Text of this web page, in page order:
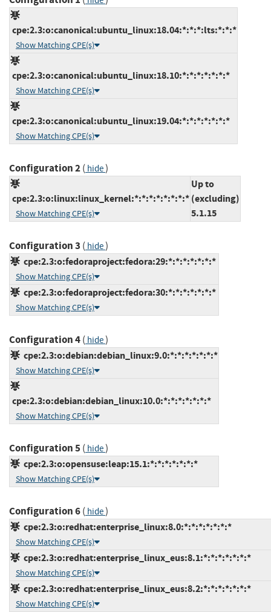
cpe:2.3:o:canonical:ubuntu_linux:18.04:*:*:*:lts:*:*:*
Show Matching CPE(s)
cpe:2.3:o:canonical:ubuntu_linux:18.10:*:*:*:*:*:*:*
Show Matching CPE(s)
cpe:2.3:o:canonical:ubuntu_linux:19.04:*:*:*:*:*:*:*
Show Matching CPE(s)
Configuration 2( hide)
cpe:2.3:o:linux:linux_kernel:*:*:*:*:*:*:*:*
Show Matching CPE(s)
Up to
(excluding)
5.1.15
Configuration 3 ( hide)
cpe:2.3:o:fedoraproject:fedora:29:*:*:*:*:*:*:*
Show Matching CPE(s)
cpe:2.3:o:fedoraproject:fedora:30:*:*:*:*:*:*:*
Show Matching CPE(s)
Configuration 4( hide)
cpe:2.3:o:debian:debian_linux:9.0:*:*:*:*:*:*:*
Show Matching CPE(s)
cpe:2.3:o:debian:debian_linux:10.0:*:*:*:*:*:*:*
Show Matching CPE(s)
Configuration 5( hide)
cpe:2.3:o:opensuse:leap:15.1:*:*:*:*:*:*:*
Show Matching CPE(s)
Configuration 6( hide)
cpe:2.3:o:redhat:enterprise_linux:8.0:*:*:*:*:*:*:*
Show Matching CPE(s)
cpe:2.3:o:redhat:enterprise_linux_eus:8.1:*:*:*:*:*:*:*
Show Matching CPE(s)
cpe:2.3:o:redhat:enterprise_linux_eus:8.2:*:*:*:*:*:*:*
Show Matching CPE(s)